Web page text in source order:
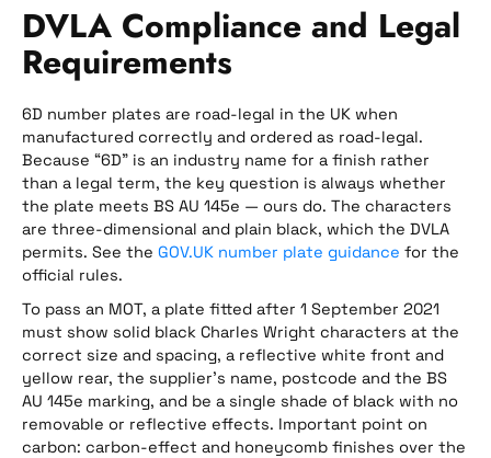
DVLA Compliance and Legal
Requirements
6D number plates are road-legal in the UK when
manufactured correctly and ordered as road-legal.
Because “6D” is an industry name for a finish rather
than a legal term, the key question is always whether
the plate meets BS AU 145e — ours do. The characters
are three-dimensional and plain black, which the DVLA
permits. See the GOV.UK number plate guidance for the
official rules.
To pass an MOT, a plate fitted after 1 September 2021
must show solid black Charles Wright characters at the
correct size and spacing, a reflective white front and
yellow rear, the supplier’s name, postcode and the BS
AU 145e marking, and be a single shade of black with no
removable or reflective effects. Important point on
carbon: carbon-effect and honeycomb finishes over the